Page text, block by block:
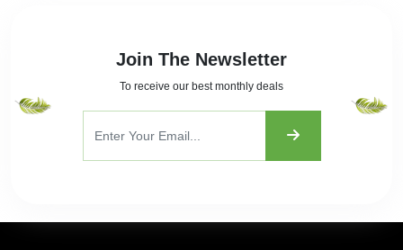
To receive our best monthly deals